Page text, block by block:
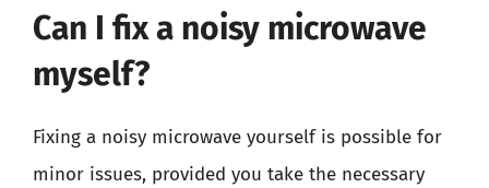
Can I fix a noisy microwave
myself?
Fixing a noisy microwave yourself is possible for
minor issues, provided you take the necessary